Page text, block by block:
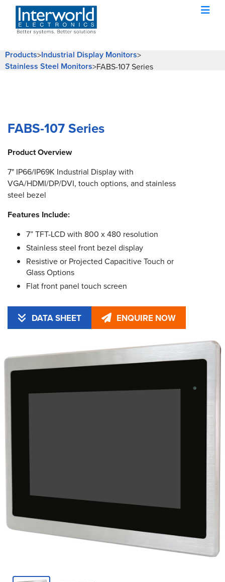
Products>Industrial Display Monitors>
Stainless Steel Monitors>FABS-107 Series
FABS-107 Series
Product Overview
7" IP66/IP69K Industrial Display with
VGA/HDMI/DP/DVI, touch options, and stainless
steel bezel
Features Include:
7” TFT-LCD with 800 x 480 resolution
Stainless steel front bezel display
Resistive or Projected Capacitive Touch or
Glass Options
Flat front panel touch screen
DATA SHEET ENQUIRE NOW